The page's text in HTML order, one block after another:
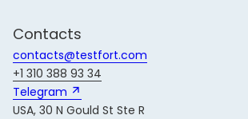
Contacts
contacts@testfort.com
+1 310 388 93 34
Telegram 
USA, 30 N Gould St Ste R